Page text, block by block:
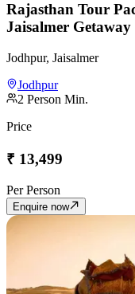
Rajasthan Tour
Jaisalmer Getaway
Jodhpur, Jaisalmer
Jodhpur
2 Person Min.
Price
₹ 13,499
Per Person
Enquire now